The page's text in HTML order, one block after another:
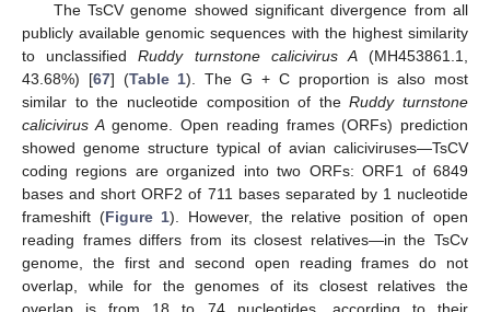
The TsCV genome showed significant divergence from all
publicly available genomic sequences with the highest similarity
to unclassifiedRuddy turnstone calicivirus A(MH453861.1,
43.68%) [67] (Table 1). The G + C proportion is also most
similar to the nucleotide composition of theRuddy turnstone
calicivirus Agenome. Open reading frames (ORFs) prediction
showed genome structure typical of avian caliciviruses—TsCV
coding regions are organized into two ORFs: ORF1 of 6849
bases and short ORF2 of 711 bases separated by 1 nucleotide
frameshift (Figure 1). However, the relative position of open
reading frames differs from its closest relatives—in the TsCv
genome, the first and second open reading frames do not
overlap, while for the genomes of its closest relatives the